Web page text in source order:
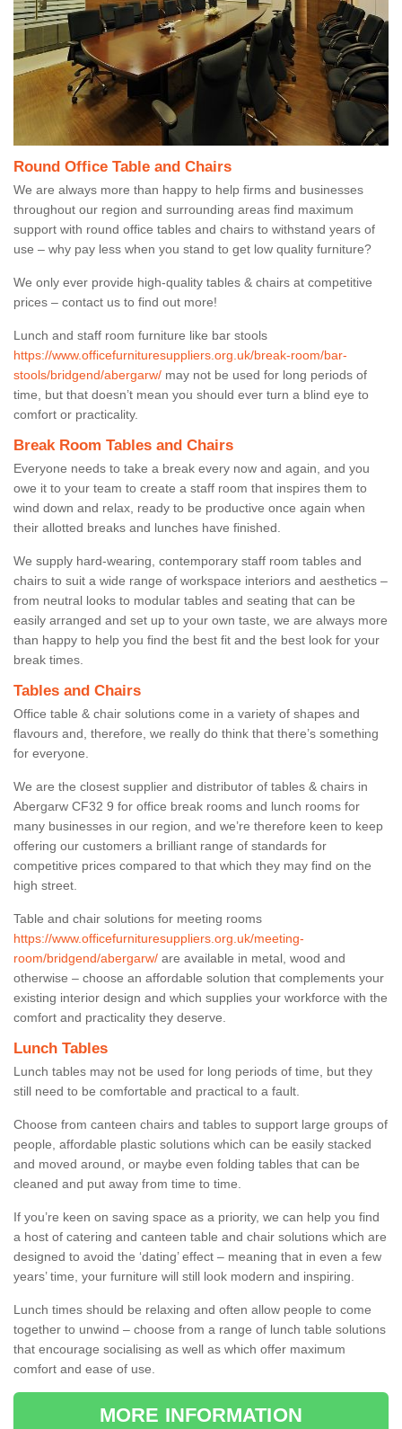
Round Office Table and Chairs
We are always more than happy to help firms and businesses
throughout our region and surrounding areas find maximum
support with round office tables and chairs to withstand years of
use – why pay less when you stand to get low quality furniture?
We only ever provide high-quality tables & chairs at competitive
prices – contact us to find out more!
Lunch and staff room furniture like bar stools
https://www.officefurnituresuppliers.org.uk/break-room/bar-
stools/bridgend/abergarw/ may not be used for long periods of
time, but that doesn’t mean you should ever turn a blind eye to
comfort or practicality.
Break Room Tables and Chairs
Everyone needs to take a break every now and again, and you
owe it to your team to create a staff room that inspires them to
wind down and relax, ready to be productive once again when
their allotted breaks and lunches have finished.
We supply hard-wearing, contemporary staff room tables and
chairs to suit a wide range of workspace interiors and aesthetics –
from neutral looks to modular tables and seating that can be
easily arranged and set up to your own taste, we are always more
than happy to help you find the best fit and the best look for your
break times.
Tables and Chairs
Office table & chair solutions come in a variety of shapes and
flavours and, therefore, we really do think that there’s something
for everyone.
We are the closest supplier and distributor of tables & chairs in
Abergarw CF32 9 for office break rooms and lunch rooms for
many businesses in our region, and we’re therefore keen to keep
offering our customers a brilliant range of standards for
competitive prices compared to that which they may find on the
high street.
Table and chair solutions for meeting rooms
https://www.officefurnituresuppliers.org.uk/meeting-
room/bridgend/abergarw/ are available in metal, wood and
otherwise – choose an affordable solution that complements your
existing interior design and which supplies your workforce with the
comfort and practicality they deserve.
Lunch Tables
Lunch tables may not be used for long periods of time, but they
still need to be comfortable and practical to a fault.
Choose from canteen chairs and tables to support large groups of
people, affordable plastic solutions which can be easily stacked
and moved around, or maybe even folding tables that can be
cleaned and put away from time to time.
If you’re keen on saving space as a priority, we can help you find
a host of catering and canteen table and chair solutions which are
designed to avoid the ‘dating’ effect – meaning that in even a few
years’ time, your furniture will still look modern and inspiring.
Lunch times should be relaxing and often allow people to come
together to unwind – choose from a range of lunch table solutions
that encourage socialising as well as which offer maximum
comfort and ease of use.
MORE INFORMATION